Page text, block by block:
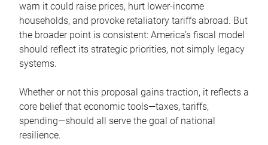
warn it could raise prices, hurt lower-income
households, and provoke retaliatory tariffs abroad. But
the broader point is consistent: America’s fiscal model
should reflect its strategic priorities, not simply legacy
systems.
Whether or not this proposal gains traction, it reflects a
core belief that economic tools—taxes, tariffs,
spending—should all serve the goal of national
resilience.